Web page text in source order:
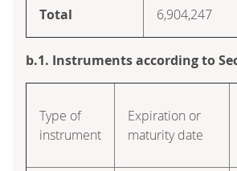
Total 6,904,247
b.1. Instruments according to
Type of
instrument
Expiration or
maturity date